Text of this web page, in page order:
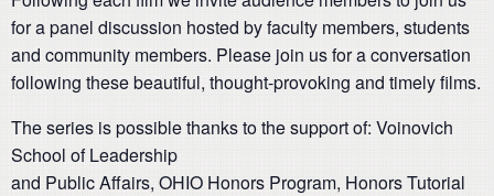
for a panel discussion hosted by faculty members, students
and community members. Please join us for a conversation
following these beautiful, thought-provoking and timely films.
The series is possible thanks to the support of: Voinovich
School of Leadership
and Public Affairs, OHIO Honors Program, Honors Tutorial